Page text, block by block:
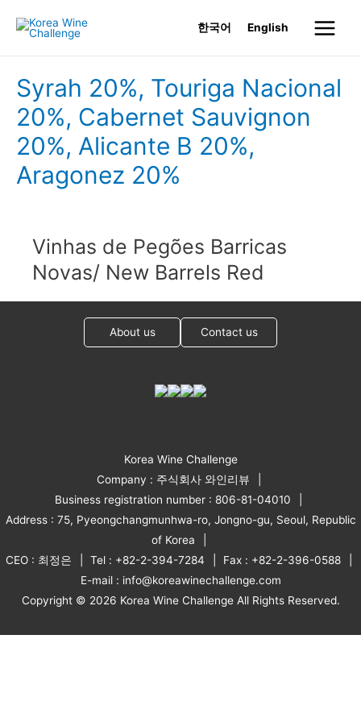
한국어 English
Main
Syrah 20%, Touriga Nacional
20%, Cabernet Sauvignon
20%, Alicante B 20%,
Aragonez 20%
Vinhas de Pegões Barricas
Novas/ New Barrels Red
About us Contact us
Korea Wine Challenge
Company : 주식회사 와인리뷰
Business registration number : 806-81-04010
Address : 75, Pyeongchangmunhwa-ro, Jongno-gu, Seoul, Republic
of Korea
CEO : 최정은
Tel : +82-2-394-7284
Fax : +82-2-396-0588
E-mail : info@koreawinechallenge.com
Copyright © 2026 Korea Wine Challenge All Rights Reserved.